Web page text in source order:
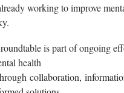
working to improve
is part of ongoing
health
collaboration,